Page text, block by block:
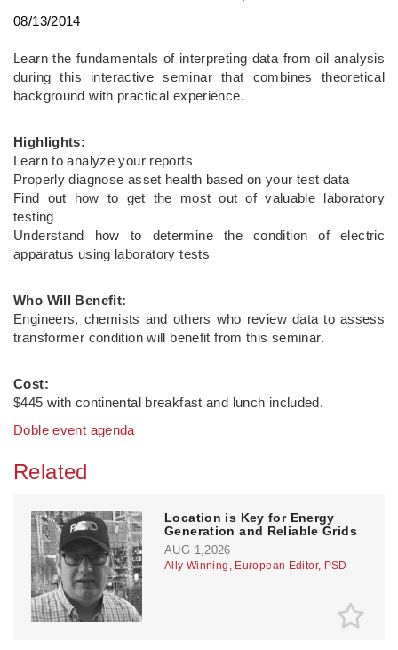
08/13/2014
Learn the fundamentals of interpreting data from oil analysis
during this interactive seminar that combines theoretical
background with practical experience.
Highlights:
Learn to analyze your reports
Properly diagnose asset health based on your test data
Find out how to get the most out of valuable laboratory
testing
Understand how to determine the condition of electric
apparatus using laboratory tests
Who Will Benefit:
Engineers, chemists and others who review data to assess
transformer condition will benefit from this seminar.
Cost:
$445 with continental breakfast and lunch included.
Doble event agenda
Related
Location is Key for Energy
Generation and Reliable Grids
AUG 1,2026
Ally Winning, European Editor, PSD